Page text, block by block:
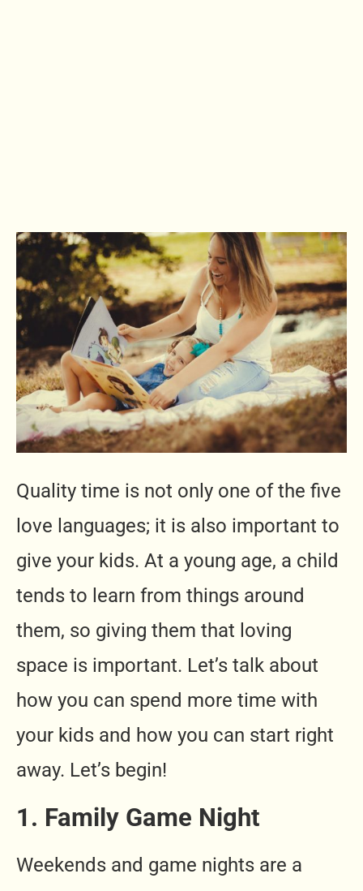
Quality time is not only one of the five
love languages; it is also important to
give your kids. At a young age, a child
tends to learn from things around
them, so giving them that loving
space is important. Let’s talk about
how you can spend more time with
your kids and how you can start right
away. Let’s begin!
1. Family Game Night
Weekends and game nights are a